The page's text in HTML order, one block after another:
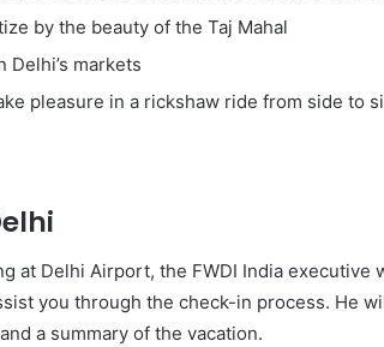
by the beauty of the Taj Mahal
Delhi’s markets
pleasure in a rickshaw ride from side to
at Delhi Airport, the FWDI India executive
you through the check-in process. He
a summary of the vacation.